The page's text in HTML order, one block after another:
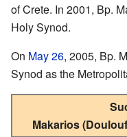
of Crete. In 2001, Bp.
Holy Synod.
On May 26, 2005, Bp.
Synod as the
Makarios